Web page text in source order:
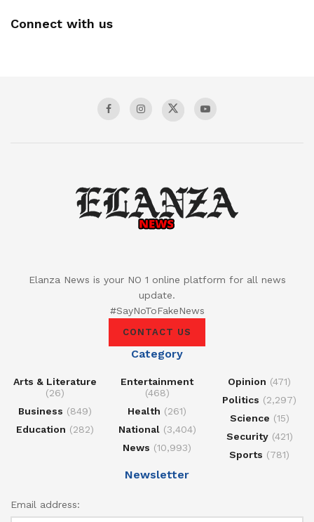
Connect with us
Elanza News is your NO 1 online platform for all news
update.
#SayNoToFakeNews
CONTACT US
Category
Arts & Literature
(26)
Business (849)
Education (282)
Entertainment
(468)
Health (261)
National(3,404)
News (10,993)
Opinion (471)
Politics (2,297)
Science (15)
Security(421)
Sports (781)
Newsletter
Email address: